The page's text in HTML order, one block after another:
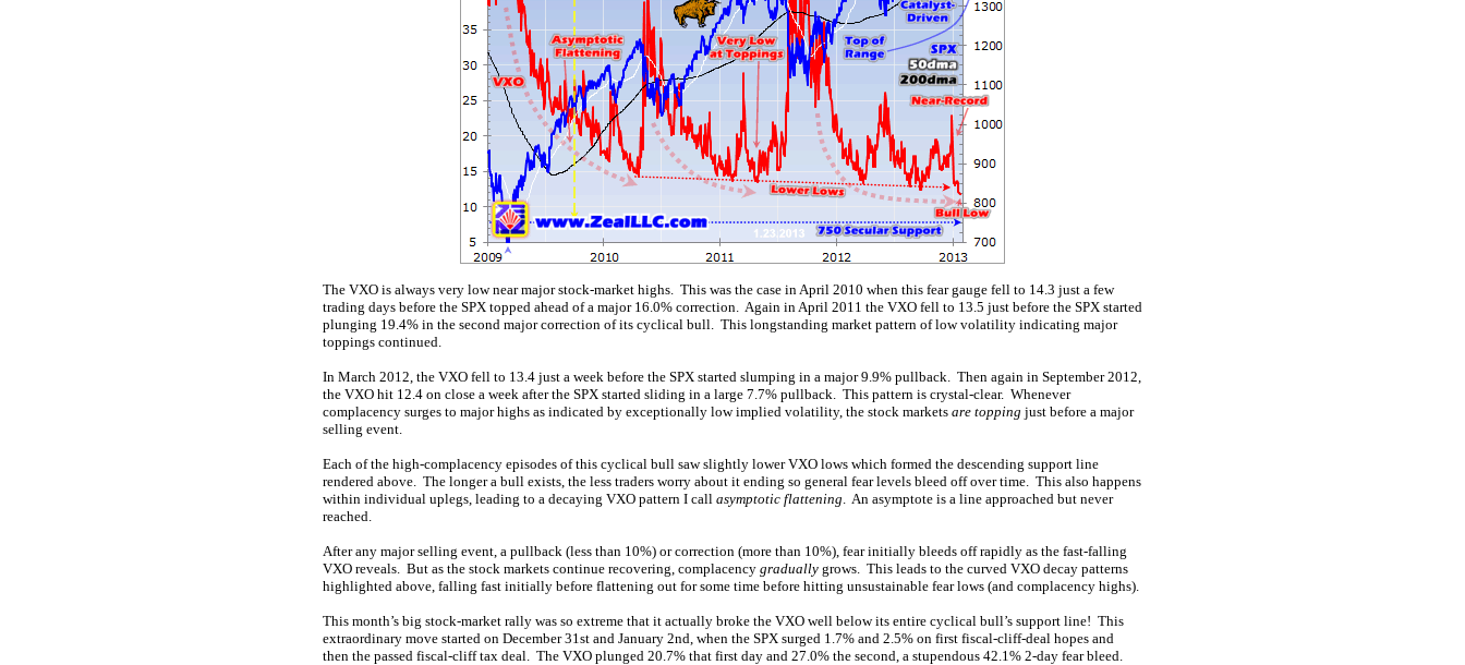
The VXO is always very low near major stock-market highs. This was the case in April 2010 when this fear gauge fell to 14.3 just a few
trading days before the SPX topped ahead of a major 16.0% correction. Again in April 2011 the VXO fell to 13.5 just before the SPX started
plunging 19.4% in the second major correction of its cyclical bull. This longstanding market pattern of low volatility indicating major
toppings continued.
In March 2012, the VXO fell to 13.4 just a week before the SPX started slumping in a major 9.9% pullback. Then again in September 2012,
the VXO hit 12.4 on close a week after the SPX started sliding in a large 7.7% pullback. This pattern is crystal-clear. Whenever
complacency surges to major highs as indicated by exceptionally low implied volatility, the stock markets are topping just before a major
selling event.
Each of the high-complacency episodes of this cyclical bull saw slightly lower VXO lows which formed the descending support line
rendered above. The longer a bull exists, the less traders worry about it ending so general fear levels bleed off over time. This also happens
within individual uplegs, leading to a decaying VXO pattern I call asymptotic flattening. An asymptote is a line approached but never
reached.
After any major selling event, a pullback (less than 10%) or correction (more than 10%), fear initially bleeds off rapidly as the fast-falling
VXO reveals. But as the stock markets continue recovering, complacency gradually grows. This leads to the curved VXO decay patterns
highlighted above, falling fast initially before flattening out for some time before hitting unsustainable fear lows (and complacency highs).
This month’s big stock-market rally was so extreme that it actually broke the VXO well below its entire cyclical bull’s support line! This
extraordinary move started on December 31st and January 2nd, when the SPX surged 1.7% and 2.5% on first fiscal-cliff-deal hopes and
then the passed fiscal-cliff tax deal. The VXO plunged 20.7% that first day and 27.0% the second, a stupendous 42.1% 2-day fear bleed.